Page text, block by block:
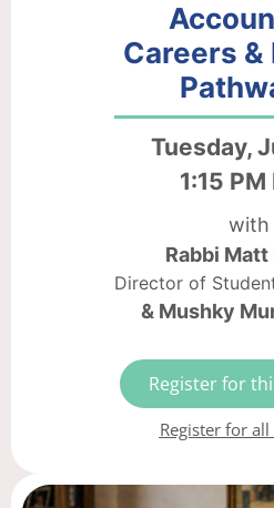
Careers &
Tuesday,
1:15 PM
with
Rabbi Matt
Director of
& Mushky
Register for
Register for all